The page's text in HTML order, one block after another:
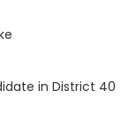
in District 40